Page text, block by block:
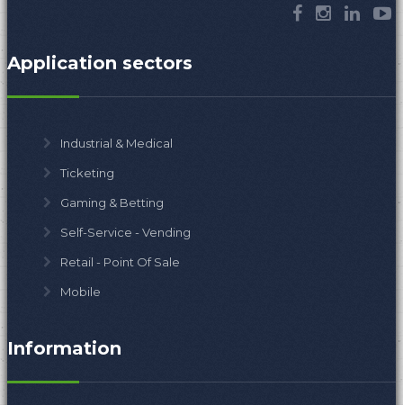
Application sectors
Industrial & Medical
Ticketing
Gaming & Betting
Self-Service - Vending
Retail - Point Of Sale
Mobile
Information